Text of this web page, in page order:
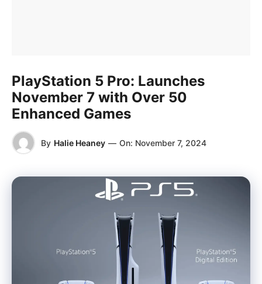
PlayStation 5 Pro: Launches
November 7 with Over 50
Enhanced Games
By Halie Heaney — On: November 7, 2024